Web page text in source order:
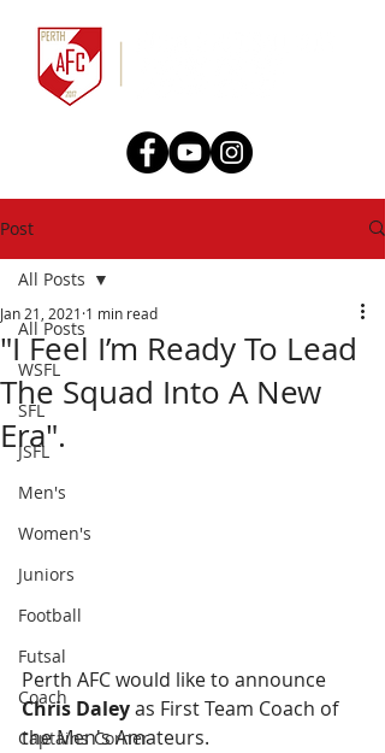
Post
All Posts
WSFL
SFL
JSFL
Men's
Women's
Juniors
Football
Futsal
Coach
Captains Corner
All Posts
"I Feel I’m Ready To Lead
The Squad Into A New
Era".
Jan 21, 2021 1 min read
Perth AFC would like to announce
Chris Daley as First Team Coach of
the Men's Amateurs.